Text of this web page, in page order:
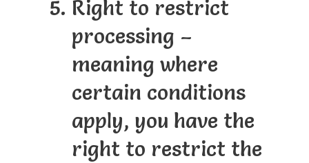
Right to restrict
processing –
meaning where
certain conditions
apply, you have the
right to restrict the